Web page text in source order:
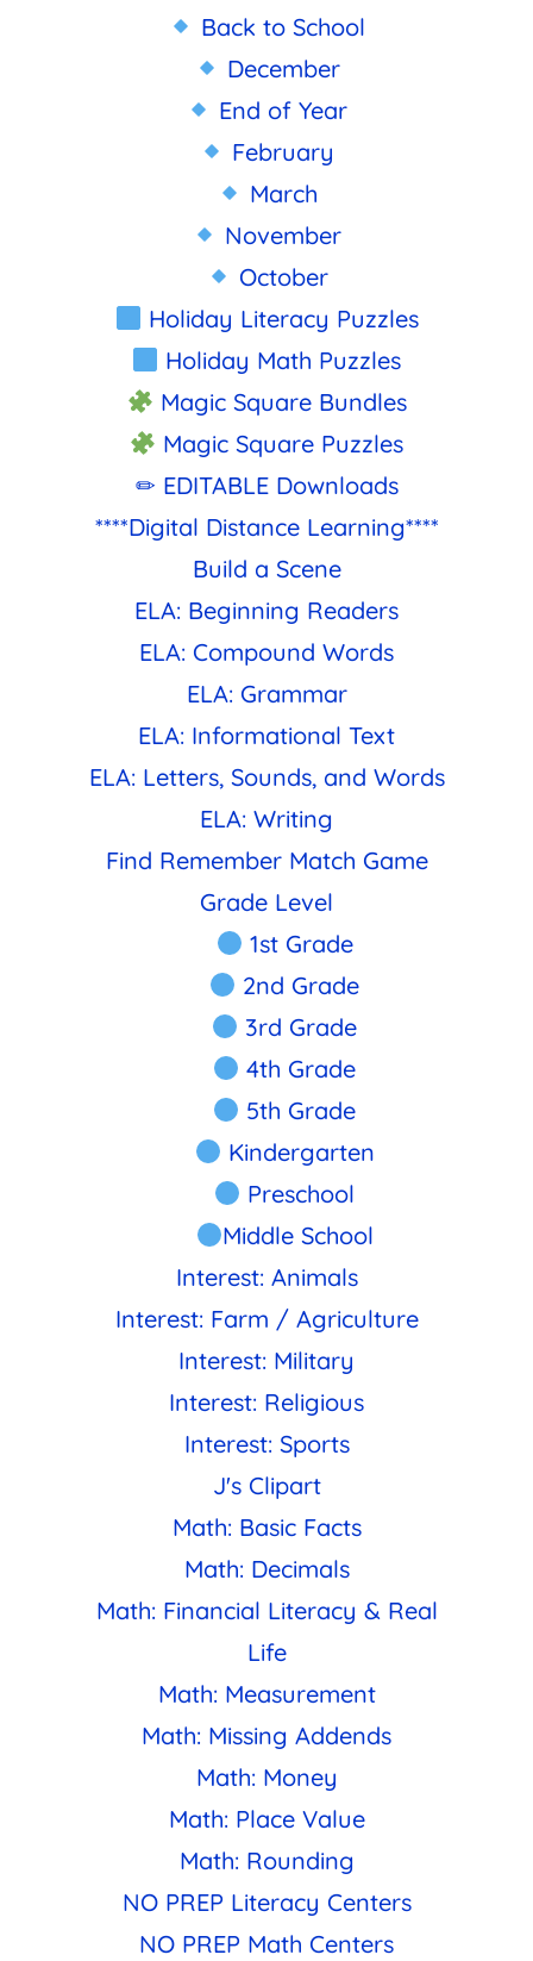
Back to School
December
End of Year
February
March
November
October
Holiday Literacy Puzzles
Holiday Math Puzzles
Magic Square Bundles
Magic Square Puzzles
✏ EDITABLE Downloads
****Digital Distance Learning****
Build a Scene
ELA: Beginning Readers
ELA: Compound Words
ELA: Grammar
ELA: Informational Text
ELA: Letters, Sounds, and Words
ELA: Writing
Find Remember Match Game
Grade Level
1st Grade
2nd Grade
3rd Grade
4th Grade
5th Grade
Kindergarten
Preschool
Middle School
Interest: Animals
Interest: Farm / Agriculture
Interest: Military
Interest: Religious
Interest: Sports
J's Clipart
Math: Basic Facts
Math: Decimals
Math: Financial Literacy & Real
Life
Math: Measurement
Math: Missing Addends
Math: Money
Math: Place Value
Math: Rounding
NO PREP Literacy Centers
NO PREP Math Centers